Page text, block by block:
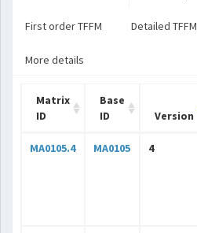
First order TFFM Detailed TFFM
More details
Matrix
ID
Base
ID
Version
MA0105.4 MA0105 4